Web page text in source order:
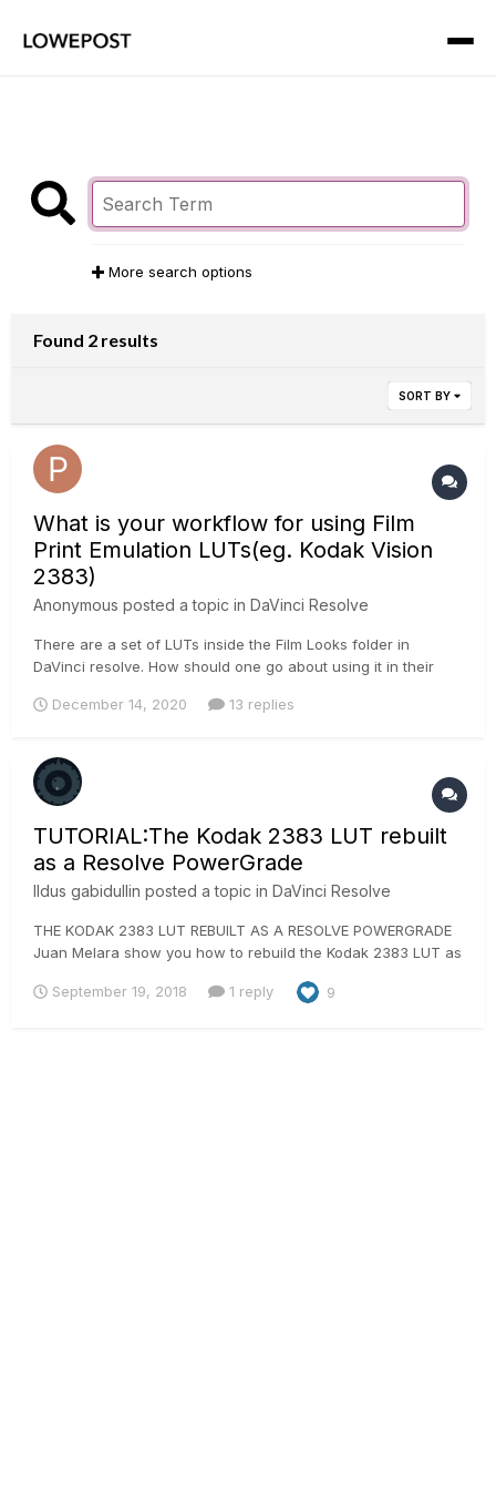
More search options
Found 2 results
SORT BY
What is your workflow for using Film
Print Emulation LUTs(eg. Kodak Vision
2383)
Anonymous posted a topic in DaVinci Resolve
There are a set of LUTs inside the Film Looks folder in
DaVinci resolve. How should one go about using it in their
Transform node to input gamma as Rec. 709 and out gamma
in the last 2 no...
December 14, 2020 13 replies
TUTORIAL:The Kodak 2383 LUT rebuilt
as a Resolve PowerGrade
Ildus gabidullin posted a topic in DaVinci Resolve
THE KODAK 2383 LUT REBUILT AS A RESOLVE POWERGRADE
Juan Melara show you how to rebuild the Kodak 2383 LUT as
September 19, 2018
1 reply 9